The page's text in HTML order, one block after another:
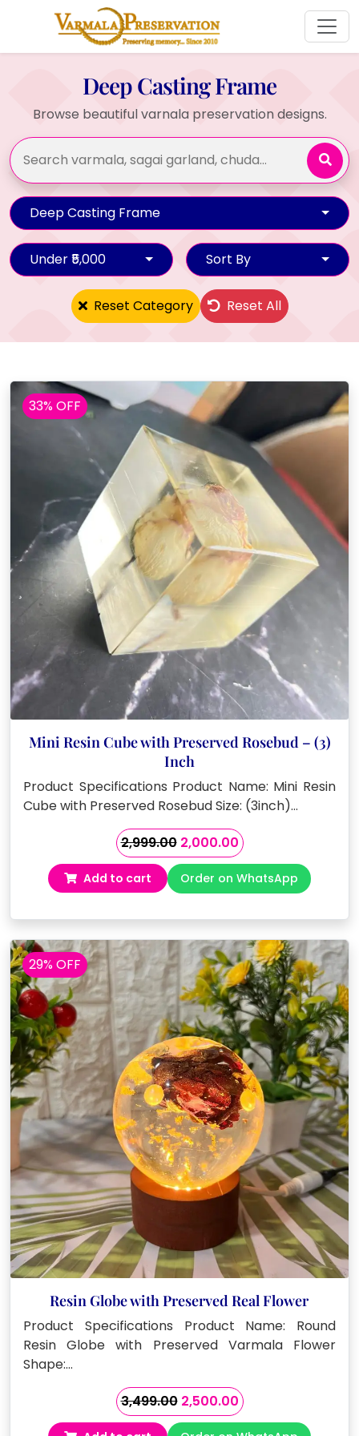
Deep Casting Frame
Browse beautiful varnala preservation designs.
Deep Casting Frame
Under ₹5,000 Sort By
Reset Category Reset All
33% OFF
Mini Resin Cube with Preserved Rosebud – (3)
Inch
Product Specifications Product Name: Mini Resin
Cube with Preserved Rosebud Size: (3inch)…
2,999.00 Original
price
was:
₹2,999.00.
2,000.00Current
price
is:
₹2,000.00.
Add to cart Order on WhatsApp
29% OFF
Resin Globe with Preserved Real Flower
Product Specifications Product Name: Round
Resin Globe with Preserved Varmala Flower
Shape:…
3,499.00 Original
price
2,500.00Current
price